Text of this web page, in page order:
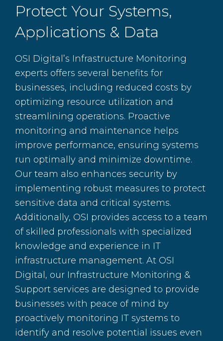
Protect Your Systems,
Applications & Data
OSI Digital’s Infrastructure Monitoring
experts offers several benefits for
businesses, including reduced costs by
optimizing resource utilization and
streamlining operations. Proactive
monitoring and maintenance helps
improve performance, ensuring systems
run optimally and minimize downtime.
Our team also enhances security by
implementing robust measures to protect
sensitive data and critical systems.
Additionally, OSI provides access to a team
of skilled professionals with specialized
knowledge and experience in IT
infrastructure management. At OSI
Digital, our Infrastructure Monitoring &
Support services are designed to provide
businesses with peace of mind by
proactively monitoring IT systems to
identify and resolve potential issues even